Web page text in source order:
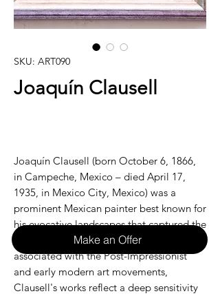
SKU: ART090
Joaquín Clausell
Joaquín Clausell (born October 6, 1866,
in Campeche, Mexico – died April 17,
1935, in Mexico City, Mexico) was a
prominent Mexican painter best known for
his evocative landscapes that captured the
vibrant natural beauty of Mexico. Often
associated with the Post-Impressionist
and early modern art movements,
Clausell's works reflect a deep sensitivity
Make an Offer